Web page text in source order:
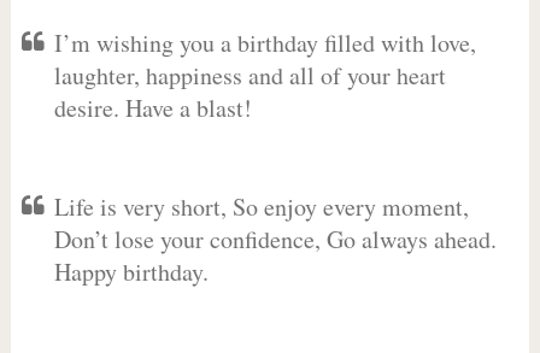
I’m wishing you a birthday filled with love,
laughter, happiness and all of your heart
desire. Have a blast!
Life is very short, So enjoy every moment,
Don’t lose your confidence, Go always ahead.
Happy birthday.